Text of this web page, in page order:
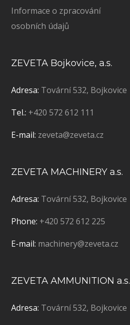
Informace o zpracování
osobních údajů
ZEVETA Bojkovice, a.s.
Adresa: Tovární 532, Bojkovice
Tel.: +420 572 612 111
E-mail: zeveta@zeveta.cz
ZEVETA MACHINERY a.s.
Adresa: Tovární 532, Bojkovice
Phone: +420 572 612 225
E-mail: machinery@zeveta.cz
ZEVETA AMMUNITION a.s.
Adresa: Tovární 532, Bojkovice